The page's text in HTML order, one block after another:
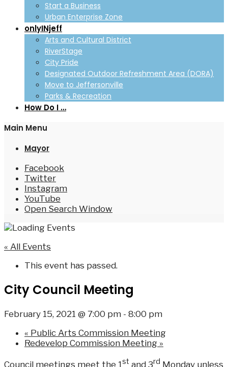
Start a Business
Urban Enterprise Zone
onlyINjeff
Arts and Cultural District
RiverStage
City Pride
Designated Outdoor Refreshment Area (DORA)
Move to Jeffersonville
Parks & Recreation
How Do I …
Main Menu
Mayor
Facebook
Twitter
Instagram
YouTube
Open Search Window
« All Events
This event has passed.
City Council Meeting
February 15, 2021 @ 7:00 pm - 8:00 pm
« Public Arts Commission Meeting
Redevelop Commission Meeting »
Council meetings meet the 1st and 3rd Monday unless